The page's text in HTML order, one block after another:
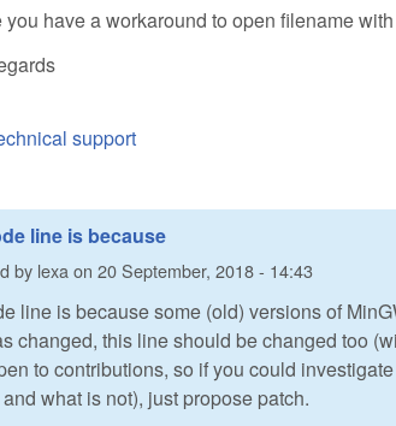
you have a workaround to open filename
support
line is because
by lexa on 20 September, 2018 - 14:43
line is because some (old) versions of
changed, this line should be changed too
to contributions, so if you could
what is not), just propose patch.